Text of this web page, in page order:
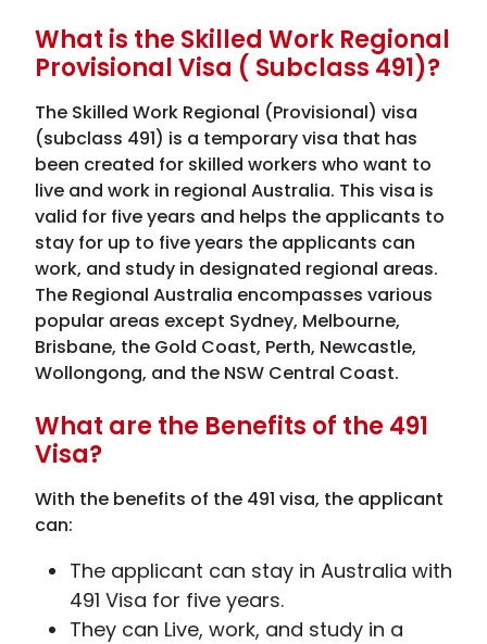
What is the Skilled Work Regional
Provisional Visa ( Subclass 491)?
The Skilled Work Regional (Provisional) visa
(subclass 491) is a temporary visa that has
been created for skilled workers who want to
live and work in regional Australia. This visa is
valid for five years and helps the applicants to
stay for up to five years the applicants can
work, and study in designated regional areas.
The Regional Australia encompasses various
popular areas except Sydney, Melbourne,
Brisbane, the Gold Coast, Perth, Newcastle,
Wollongong, and the NSW Central Coast.
What are the Benefits of the 491
Visa?
With the benefits of the 491 visa, the applicant
can:
The applicant can stay in Australia with
491 Visa for five years.
They can Live, work, and study in a